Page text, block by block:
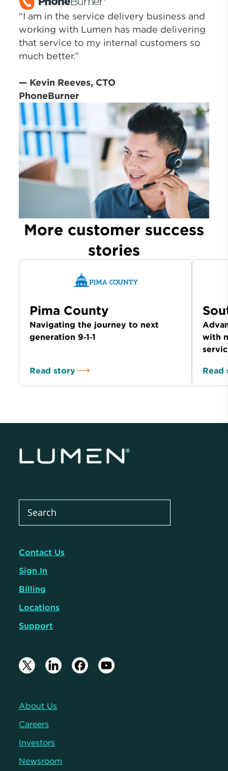
“I am in the service delivery business and
working with Lumen has made delivering
that service to my internal customers so
much better.”
— Kevin Reeves, CTO
PhoneBurner
More customer success
stories
Pima County
Navigating the journey to next
generation 9‑1‑1
Read story
with
Read
Contact Us
Sign In
Billing
Locations
Support
About Us
Careers
Investors
Newsroom